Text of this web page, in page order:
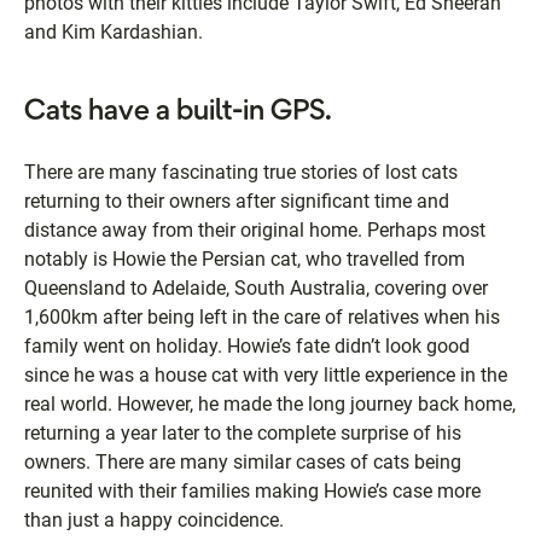
and Kim Kardashian.
Cats have a built-in GPS.
There are many fascinating true stories of lost cats
returning to their owners after significant time and
distance away from their original home. Perhaps most
notably is Howie the Persian cat, who travelled from
Queensland to Adelaide, South Australia, covering over
1,600km after being left in the care of relatives when his
family went on holiday. Howie’s fate didn’t look good
since he was a house cat with very little experience in the
real world. However, he made the long journey back home,
returning a year later to the complete surprise of his
owners. There are many similar cases of cats being
reunited with their families making Howie’s case more
than just a happy coincidence.